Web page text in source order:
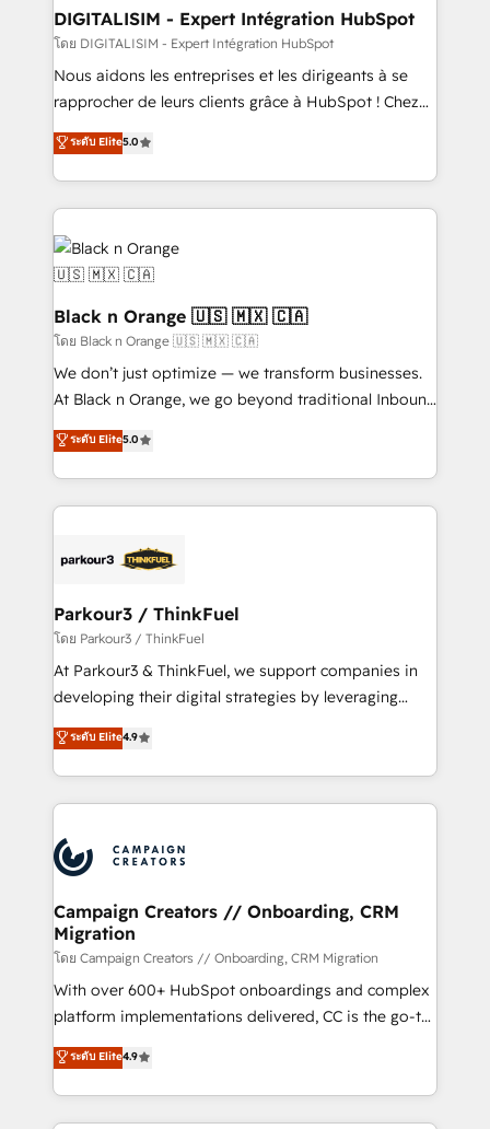
dedicated to HubSpot and with an experienced
team (50+), we work with reputable companies in
B2B sectors such as manufacturing, SaaS and
business services. We prepare a customized
impact of your digital transformation, including a
detailed financial rationale with a focus on ROI and
embark on a transformational journey that sets your
business up for long-term success. Unlock your
business. If not now, when?
DIGITALISIM - Expert Intégration HubSpot
โดย DIGITALISIM - Expert Intégration HubSpot
Nous aidons les entreprises et les dirigeants à se
rapprocher de leurs clients grâce à HubSpot ! Chez
DIGITALISIM, nous avons l'intime conviction que la
réussite des entreprises passe par l’innovation web,
le marketing digital, et la relation client ! C'est
pourquoi, nos experts sont à la fois capables de
gérer votre projet de création de site internet, votre
référencement, votre stratégie digitale et le pilotage
et l'intégration d'HubSpot ! Les grandes phases d'un
projet HubSpot avec DIGITALISIM : 🧽 Nettoyage,
migration et intégration des bases de données. 🚀
Développement des interfaces avec vos logiciels
métiers ⚙️ Configuration de la plateforme HubSpot
Book Process & Guidelines utilisateurs 🎓
Formations des utilisateurs
ระดับ Elite5.0
Black n Orange 🇺🇸 🇲🇽 🇨🇦
โดย Black n Orange 🇺🇸 🇲🇽 🇨🇦
We don’t just optimize — we transform businesses.
At Black n Orange, we go beyond traditional Inbound
Marketing with our exclusive methodologies:
BOOMS and BOOST. Together, they form a powerful
combination that has driven success for over 800
businesses worldwide. As Elite HubSpot Partners, we
strategies that integrate data-driven marketing,
companies scale faster and smarter. 🔹 BOOMS:
Demand generation for all your buyers With BOOMS,
you invest in 100% of your buyers, accelerating your
growth and positioning yourself as an undisputed
transformation process A methodology designed to
implement HubSpot effectively and optimize your
record of business transformation, our growth-first
approach has helped brands dominate their
ระดับ Elite5.0
Parkour3 / ThinkFuel
โดย Parkour3 / ThinkFuel
At Parkour3 & ThinkFuel, we support companies in
developing their digital strategies by leveraging
technologies and automating their marketing and
sales processes to generate growth. Our offer spans
from Strategy to Operations. We specialize in CRM
onboarding and implementation, web design, sales
extensive experience working with tech companies
and manufacturers since 2002, we are committed to
empowering our clients and developing their
autonomy. Get to grips with HubSpot through
guided implementation and seamless integration of
the CRM platform into your digital ecosystem. Would
you like support in deploying your inbound
to your needs and sales objectives. With 125+
certifications, we are part of the most certified
ระดับ Elite4.9
Campaign Creators // Onboarding, CRM
Migration
โดย Campaign Creators // Onboarding, CRM Migration
With over 600+ HubSpot onboardings and complex
platform implementations delivered, CC is the go-to
Elite Solutions Partner for businesses ready to
migrate, replatform, and scale smarter. We specialize
in high-impact CRM and CMS migrations and
onboarding from platforms like Salesforce, NetSuite,
ระดับ Elite4.9